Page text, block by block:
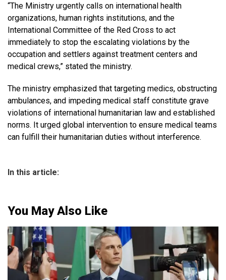
“The Ministry urgently calls on international health
organizations, human rights institutions, and the
International Committee of the Red Cross to act
immediately to stop the escalating violations by the
occupation and settlers against treatment centers and
medical crews,” stated the ministry.
The ministry emphasized that targeting medics, obstructing
ambulances, and impeding medical staff constitute grave
violations of international humanitarian law and established
norms. It urged global intervention to ensure medical teams
can fulfill their humanitarian duties without interference.
In this article:
You May Also Like